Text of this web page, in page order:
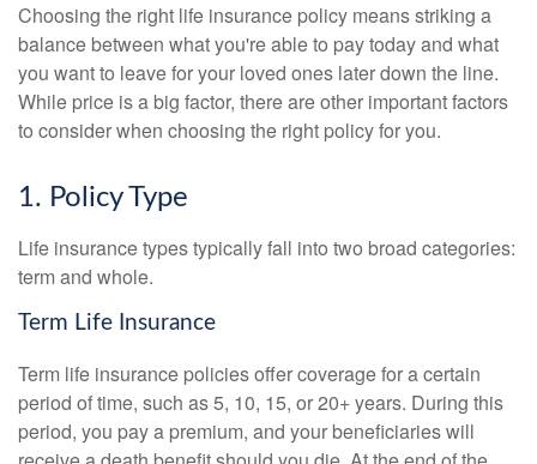
Choosing the right life insurance policy means striking a
balance between what you're able to pay today and what
you want to leave for your loved ones later down the line.
While price is a big factor, there are other important factors
to consider when choosing the right policy for you.
1. Policy Type
Life insurance types typically fall into two broad categories:
term and whole.
Term Life Insurance
Term life insurance policies offer coverage for a certain
period of time, such as 5, 10, 15, or 20+ years. During this
period, you pay a premium, and your beneficiaries will